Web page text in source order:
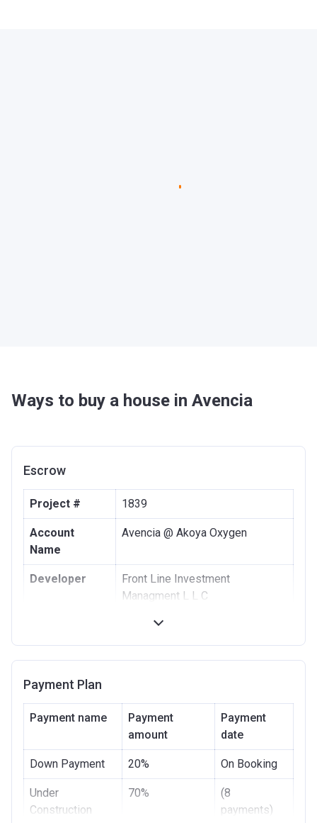
Ways to buy a house in Avencia
Escrow
Project # 1839
Account
Name
Avencia @ Akoya Oxygen
Developer
Front Line Investment
Managment L L C
15/12/2016
Date
Escrow # 27703542
Payment Plan
Payment name
Payment
amount
Payment
date
Down Payment 20% On Booking
Under
Construction
70%
(8
payments)